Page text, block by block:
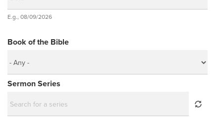
Date
E.g., 08/09/2026
Book of the Bible
Sermon Series